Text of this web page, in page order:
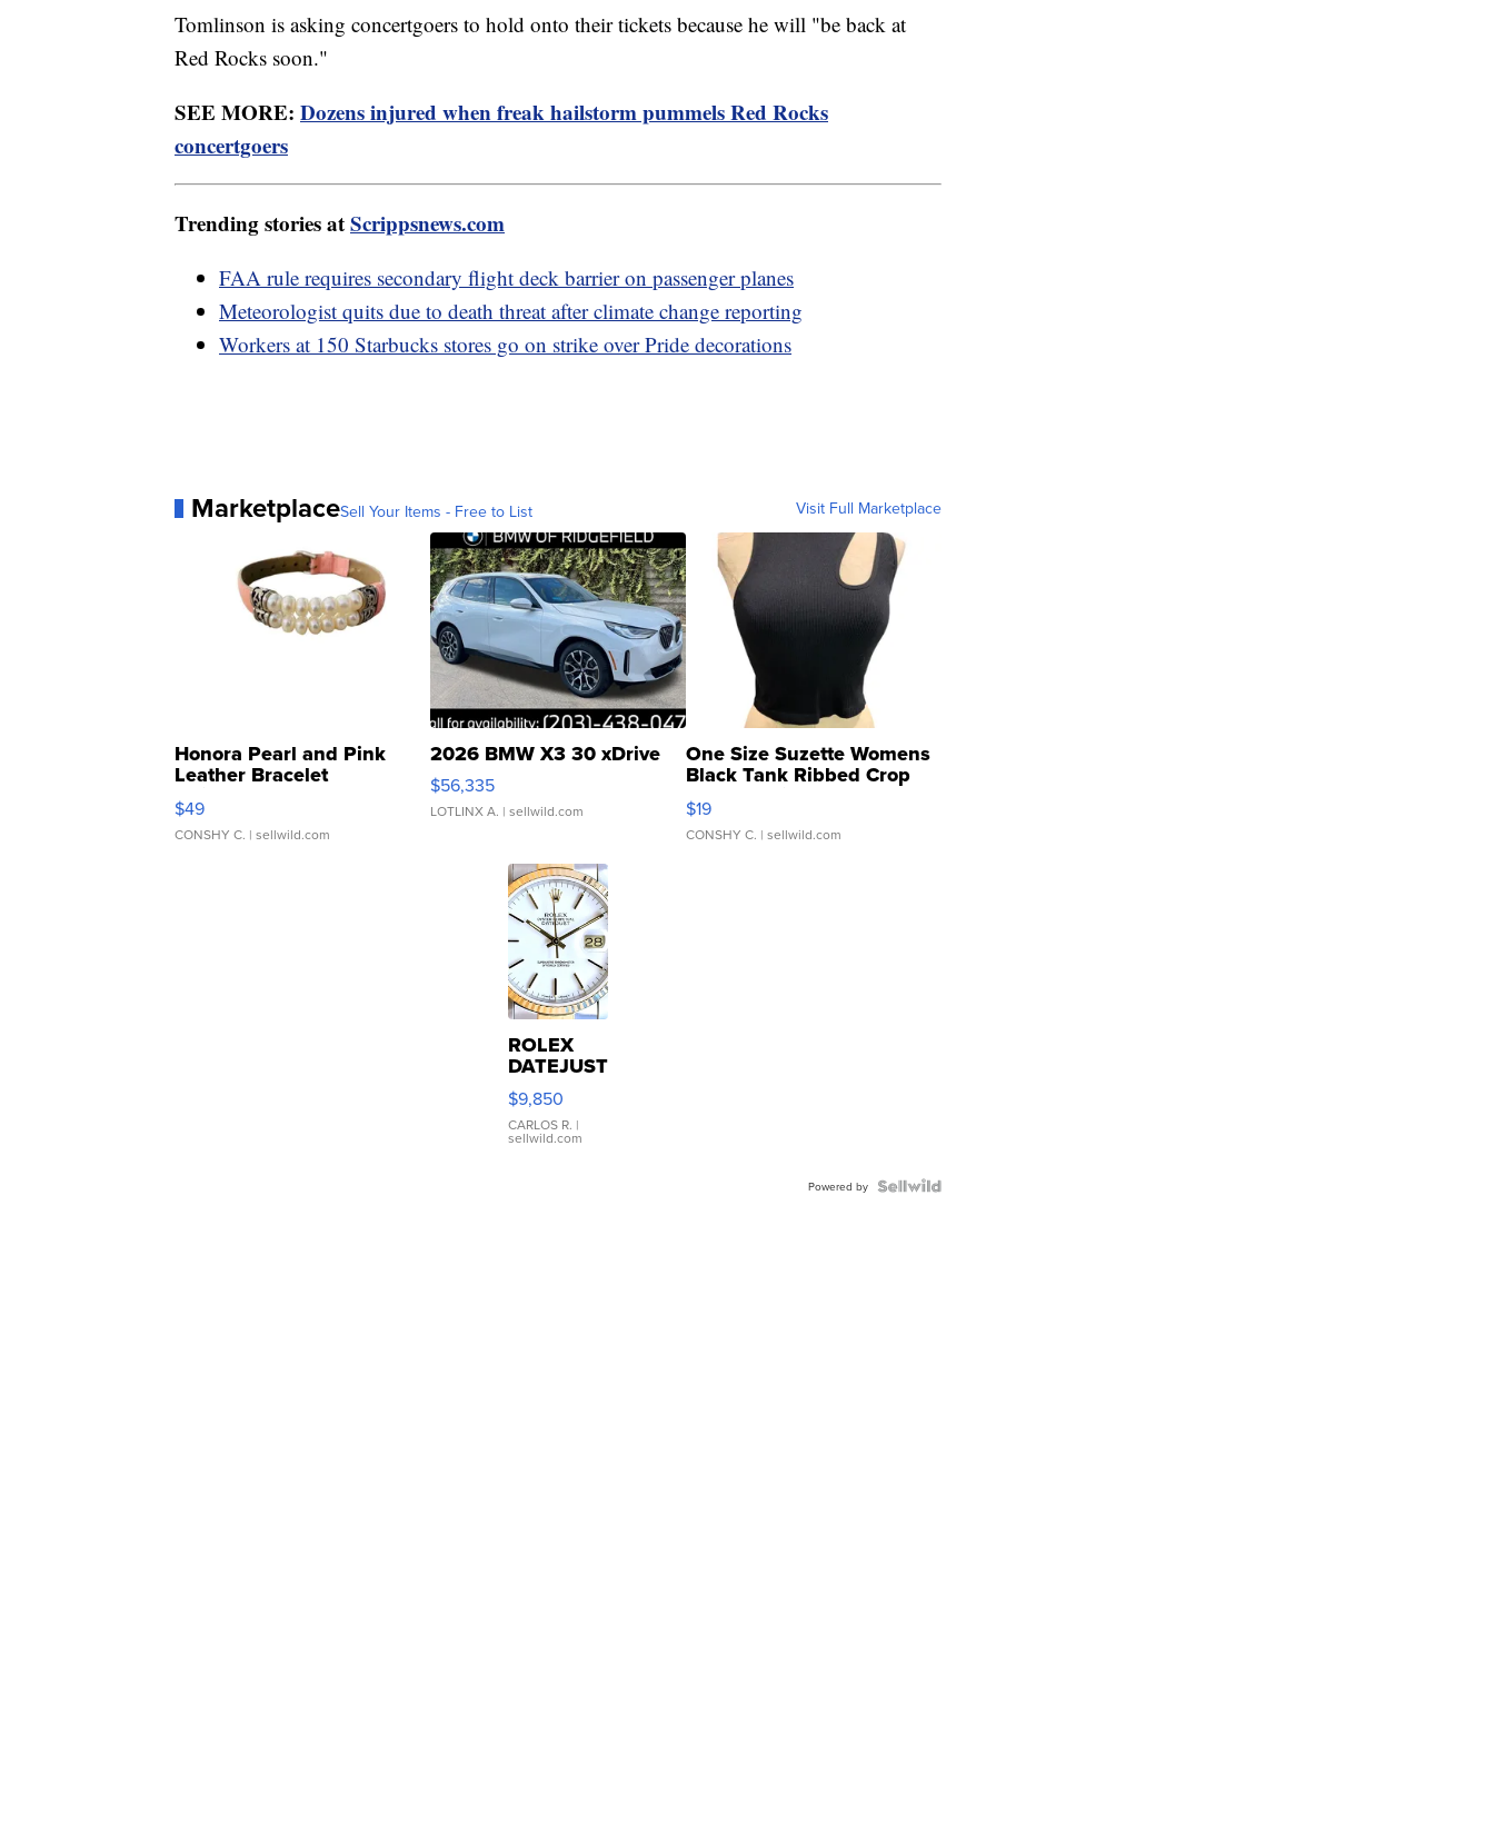
Tomlinson is asking concertgoers to hold onto their tickets because he will "be back at
Red Rocks soon."
SEE MORE: Dozens injured when freak hailstorm pummels Red Rocks
concertgoers
Trending stories atScrippsnews.com
FAA rule requires secondary flight deck barrier on passenger planes
Meteorologist quits due to death threat after climate change reporting
Workers at 150 Starbucks stores go on strike over Pride decorations
MarketplaceSell Your Items - Free to List Visit Full Marketplace
Honora Pearl and Pink
Leather Bracelet
Adjustable Buckle Clo...
$49
CONSHY C. | sellwild.com
2026 BMW X3 30 xDrive
$56,335
LOTLINX A. | sellwild.com
One Size Suzette Womens
Black Tank Ribbed Crop
Asymmetrical ...
$19
CONSHY C. | sellwild.com
ROLEX
DATEJUST
16233
WHITE
DIAL
FLUTED
$9,850
CARLOS R. |
sellwild.com
Powered by